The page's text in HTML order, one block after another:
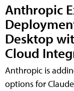
Anthropic
Desktop
Cloud
Anthropic is
options for